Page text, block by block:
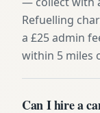
Refuelling
a £25 admin
within 5 miles
Can I hire a